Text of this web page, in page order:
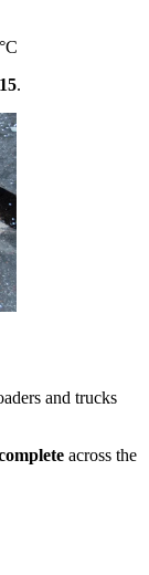
.
and trucks
across the